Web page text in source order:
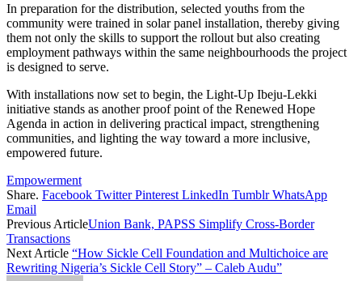
In preparation for the distribution, selected youths from the
community were trained in solar panel installation, thereby giving
them not only the skills to support the rollout but also creating
employment pathways within the same neighbourhoods the project
is designed to serve.
With installations now set to begin, the Light-Up Ibeju-Lekki
initiative stands as another proof point of the Renewed Hope
Agenda in action in delivering practical impact, strengthening
communities, and lighting the way toward a more inclusive,
empowered future.
Empowerment
Share. Facebook Twitter Pinterest LinkedIn Tumblr WhatsApp
Email
Previous ArticleUnion Bank, PAPSS Simplify Cross-Border
Transactions
Next Article “How Sickle Cell Foundation and Multichoice are
Rewriting Nigeria’s Sickle Cell Story” – Caleb Audu”